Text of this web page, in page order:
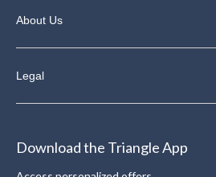
About Us
Legal
Download the Triangle App